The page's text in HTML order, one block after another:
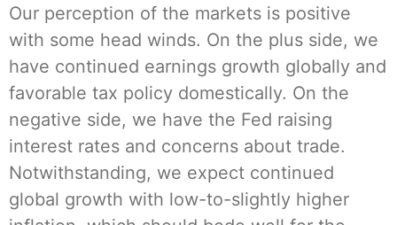
Our perception of the markets is positive
with some head winds. On the plus side, we
have continued earnings growth globally and
favorable tax policy domestically. On the
negative side, we have the Fed raising
interest rates and concerns about trade.
Notwithstanding, we expect continued
global growth with low-to-slightly higher